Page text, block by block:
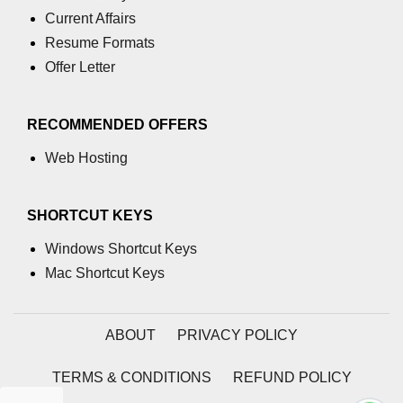
GCD of two numbers in C
Getchar() function in C
Simpson Method in C
Pyramid Patterns in C
Header Files in C
abs() function in C
Structure pointer in C
Current Affairs
Resume Formats
Offer Letter
RECOMMENDED OFFERS
Web Hosting
SHORTCUT KEYS
Windows Shortcut Keys
Mac Shortcut Keys
ABOUT PRIVACY POLICY
TERMS & CONDITIONS REFUND POLICY